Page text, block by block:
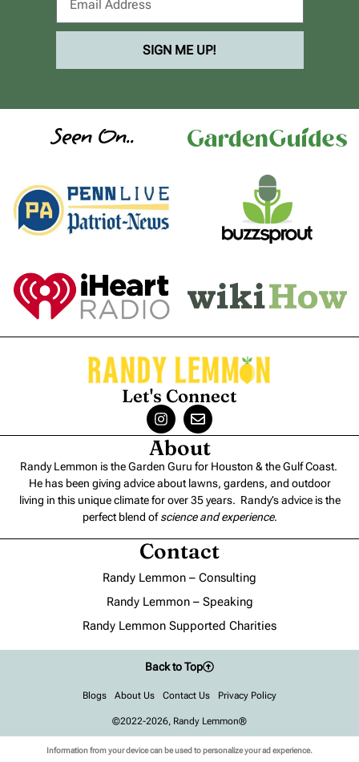
SIGN ME UP!
Seen On..
Let's Connect
About
Randy Lemmon is the Garden Guru for Houston & the Gulf Coast.
He has been giving advice about lawns, gardens, and outdoor
living in this unique climate for over 35 years. Randy’s advice is the
perfect blend ofscience and experience.
Contact
Randy Lemmon – Consulting
Randy Lemmon – Speaking
Randy Lemmon Supported Charities
©2022-2026, Randy Lemmon®
Blogs About Us Contact Us Privacy Policy
Back to Top
Information from your device can be used to personalize your ad experience.